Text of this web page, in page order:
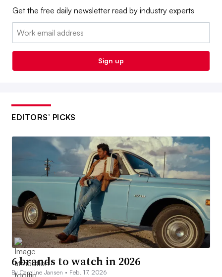
Get the free daily newsletter read by industry experts
Email:
Sign up
EDITORS’ PICKS
6 brands to watch in 2026
By Caroline Jansen • Feb. 17, 2026